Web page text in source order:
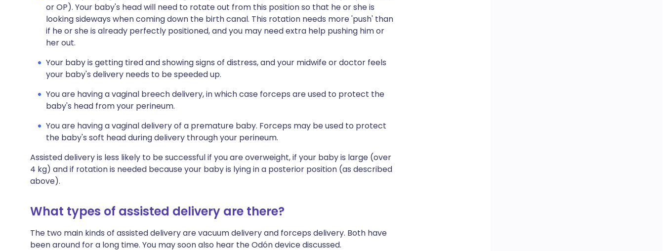
or OP). Your baby's head will need to rotate out from this position so that he or she is
looking sideways when coming down the birth canal. This rotation needs more 'push' than
if he or she is already perfectly positioned, and you may need extra help pushing him or
her out.
Your baby is getting tired and showing signs of distress, and your midwife or doctor feels
your baby's delivery needs to be speeded up.
You are having a vaginal breech delivery, in which case forceps are used to protect the
baby's head from your perineum.
You are having a vaginal delivery of a premature baby. Forceps may be used to protect
the baby's soft head during delivery through your perineum.
Assisted delivery is less likely to be successful if you are overweight, if your baby is large (over
4 kg) and if rotation is needed because your baby is lying in a posterior position (as described
above).
What types of assisted delivery are there?
The two main kinds of assisted delivery are vacuum delivery and forceps delivery. Both have
been around for a long time. You may soon also hear the Odón device discussed.